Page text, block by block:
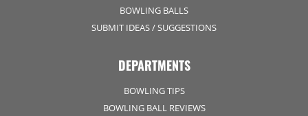
BOWLING BALLS
SUBMIT IDEAS / SUGGESTIONS
DEPARTMENTS
BOWLING TIPS
BOWLING BALL REVIEWS